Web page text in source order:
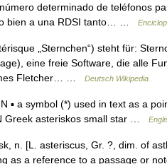
determinado de teléfonos
o bien a una RDSI tanto… …
„Sternchen“) steht für:
eine freie Software, die alle
Fletcher… …
Deutsch Wikipedia
▪ a symbol (*) used in text as a
Greek asteriskos small star …
n. [L. asteriscus, Gr. ?, dim. of
as a reference to a passage or